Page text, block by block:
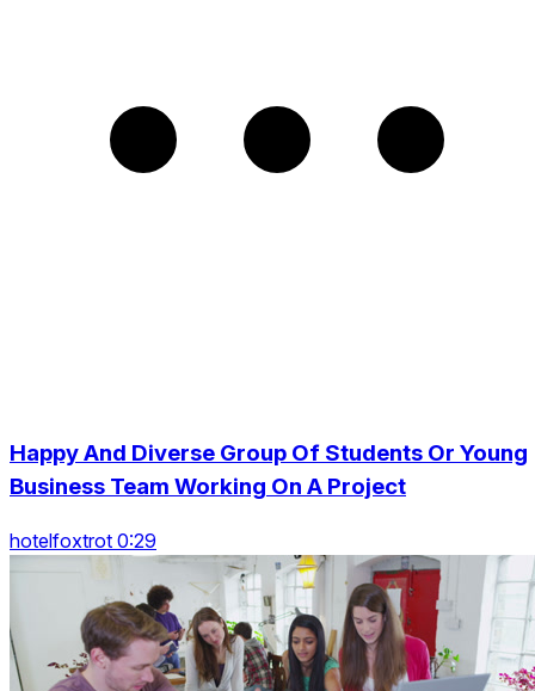
Happy And Diverse Group Of Students Or Young
Business Team Working On A Project
hotelfoxtrot 0:29